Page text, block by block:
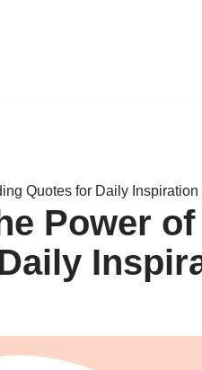
Quotes for Daily Inspiration
Power